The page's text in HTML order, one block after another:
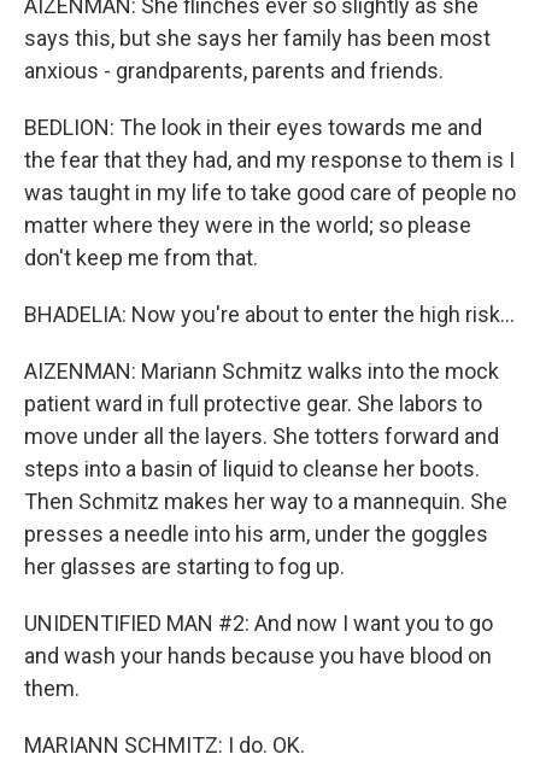
AIZENMAN: She flinches ever so slightly as she
says this, but she says her family has been most
anxious - grandparents, parents and friends.
BEDLION: The look in their eyes towards me and
the fear that they had, and my response to them is I
was taught in my life to take good care of people no
matter where they were in the world; so please
don't keep me from that.
BHADELIA: Now you're about to enter the high risk...
AIZENMAN: Mariann Schmitz walks into the mock
patient ward in full protective gear. She labors to
move under all the layers. She totters forward and
steps into a basin of liquid to cleanse her boots.
Then Schmitz makes her way to a mannequin. She
presses a needle into his arm, under the goggles
her glasses are starting to fog up.
UNIDENTIFIED MAN #2: And now I want you to go
and wash your hands because you have blood on
them.
MARIANN SCHMITZ: I do. OK.